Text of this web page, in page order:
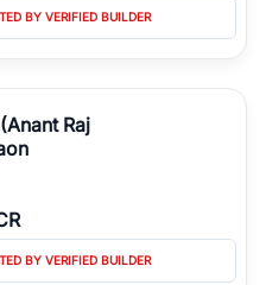
BY VERIFIED BUILDER
Raj
BY VERIFIED BUILDER